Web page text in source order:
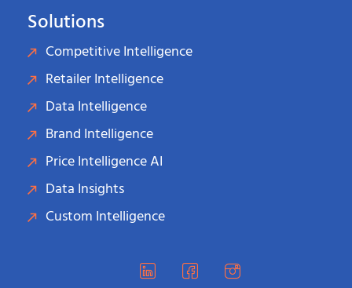
Solutions
Competitive Intelligence
Retailer Intelligence
Data Intelligence
Brand Intelligence
Price Intelligence AI
Data Insights
Custom Intelligence